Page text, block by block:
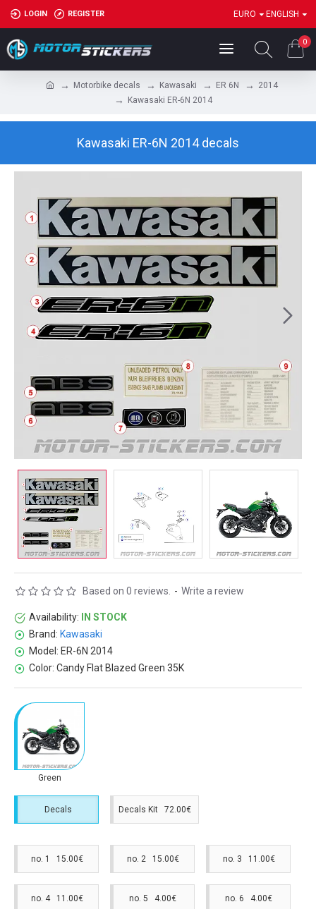
LOGIN REGISTER EURO ENGLISH
0
Motorbike decals Kawasaki ER 6N
2014
Kawasaki ER-6N 2014
Kawasaki ER-6N 2014 decals
Availability:
IN STOCK
Brand: Kawasaki
Model: ER-6N 2014
Color: Candy Flat Blazed Green 35K
Based on 0 reviews. - Write a review
Green
Decals Decals Kit 72.00€
no. 1 15.00€ no. 2 15.00€ no. 3 11.00€
no. 4 11.00€ no. 5 4.00€ no. 6 4.00€